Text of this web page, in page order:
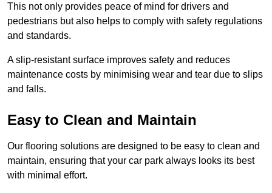
This not only provides peace of mind for drivers and
pedestrians but also helps to comply with safety regulations
and standards.
A slip-resistant surface improves safety and reduces
maintenance costs by minimising wear and tear due to slips
and falls.
Easy to Clean and Maintain
Our flooring solutions are designed to be easy to clean and
maintain, ensuring that your car park always looks its best
with minimal effort.